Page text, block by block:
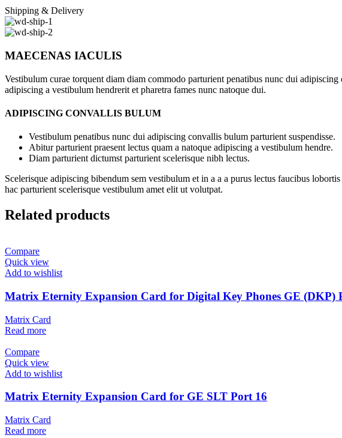
Shipping & Delivery
MAECENAS IACULIS
Vestibulum curae torquent diam diam commodo parturient penatibus nunc dui
adipiscing a vestibulum hendrerit et pharetra fames nunc natoque dui.
ADIPISCING CONVALLIS BULUM
Vestibulum penatibus nunc dui adipiscing convallis bulum parturient suspendisse.
Abitur parturient praesent lectus quam a natoque adipiscing a vestibulum hendre.
Diam parturient dictumst parturient scelerisque nibh lectus.
Scelerisque adipiscing bibendum sem vestibulum et in a a a purus lectus faucibus
hac parturient scelerisque vestibulum amet elit ut volutpat.
Related products
Compare
Quick view
Add to wishlist
Matrix Eternity Expansion Card for Digital Key Phones GE (DKP)
Matrix Card
Read more
Compare
Quick view
Add to wishlist
Matrix Eternity Expansion Card for GE SLT Port 16
Matrix Card
Read more